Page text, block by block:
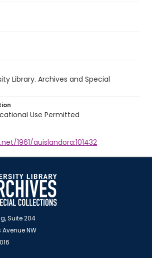
Library. Archives and Special
Use Permitted
1961/auislandora:101432
Suite 204
NW